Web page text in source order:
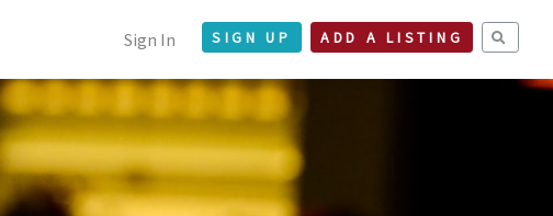
Sign In SIGN UP ADD A LISTING